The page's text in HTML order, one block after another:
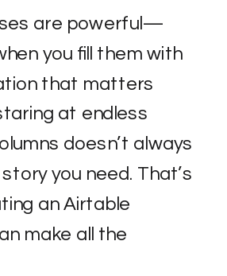
are powerful—
you fill them with
that matters
at endless
doesn’t always
you need. That’s
an Airtable
make all the